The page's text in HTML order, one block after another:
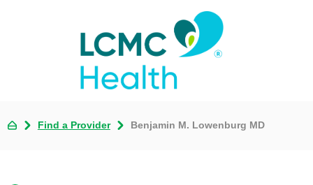
Find a Provider Benjamin M. Lowenburg MD